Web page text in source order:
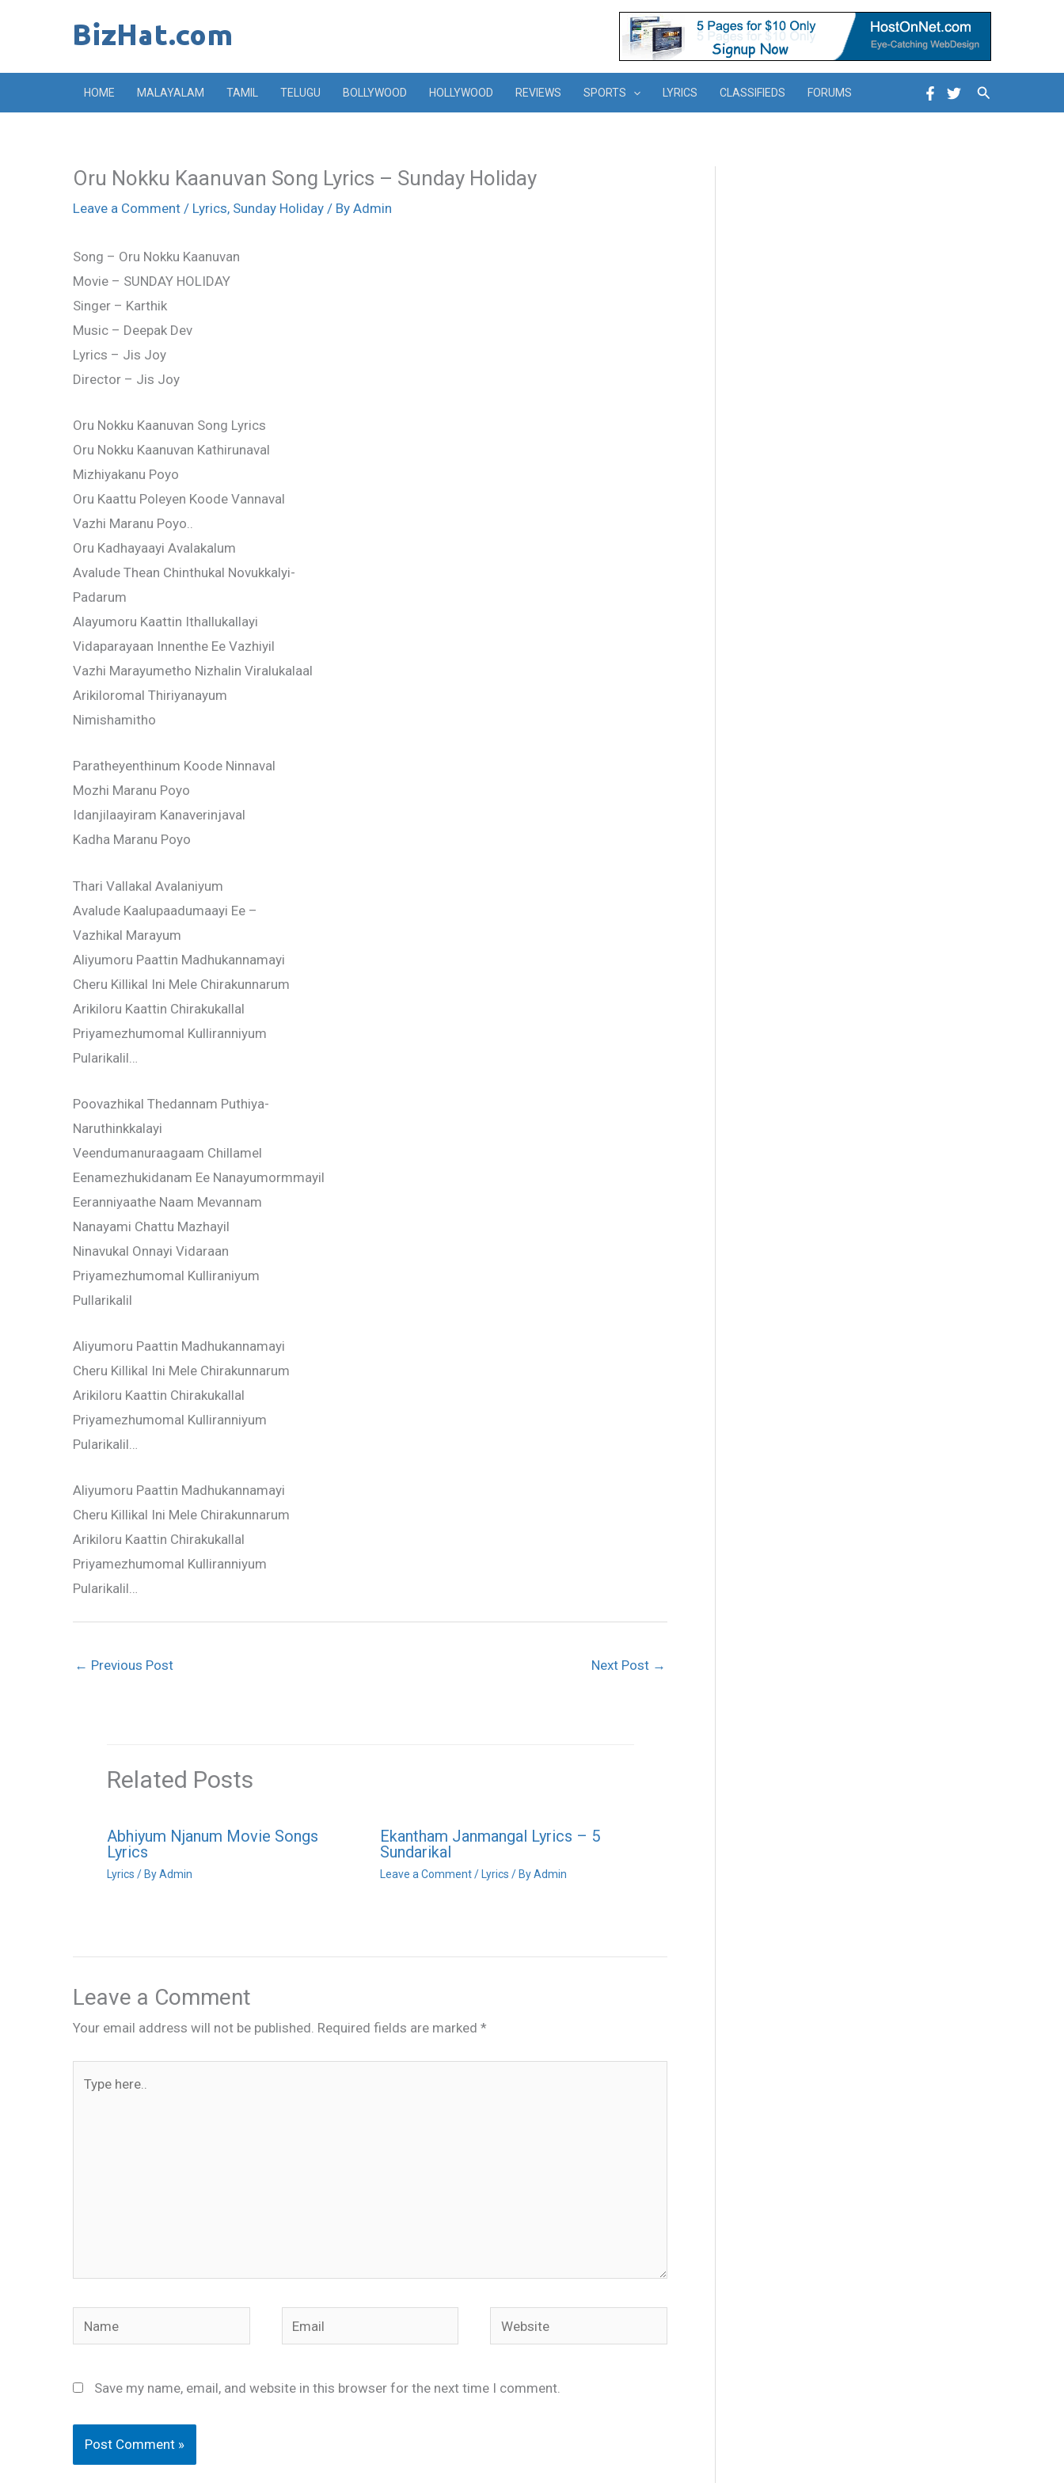
HOME MALAYALAM TAMIL TELUGU BOLLYWOOD HOLLYWOOD REVIEWS SPORTS LYRICS CLASSIFIEDS FORUMS Search
Oru Nokku Kaanuvan Song Lyrics – Sunday Holiday
Leave a Comment / Lyrics, Sunday Holiday / By Admin
Song – Oru Nokku Kaanuvan
Movie – SUNDAY HOLIDAY
Singer – Karthik
Music – Deepak Dev
Lyrics – Jis Joy
Director – Jis Joy
Oru Nokku Kaanuvan Song Lyrics
Oru Nokku Kaanuvan Kathirunaval
Mizhiyakanu Poyo
Oru Kaattu Poleyen Koode Vannaval
Vazhi Maranu Poyo..
Oru Kadhayaayi Avalakalum
Avalude Thean Chinthukal Novukkalyi-
Padarum
Alayumoru Kaattin Ithallukallayi
Vidaparayaan Innenthe Ee Vazhiyil
Vazhi Marayumetho Nizhalin Viralukalaal
Arikiloromal Thiriyanayum
Nimishamitho
Paratheyenthinum Koode Ninnaval
Mozhi Maranu Poyo
Idanjilaayiram Kanaverinjaval
Kadha Maranu Poyo
Thari Vallakal Avalaniyum
Avalude Kaalupaadumaayi Ee –
Vazhikal Marayum
Aliyumoru Paattin Madhukannamayi
Cheru Killikal Ini Mele Chirakunnarum
Arikiloru Kaattin Chirakukallal
Priyamezhumomal Kulliranniyum
Pularikalil…
Poovazhikal Thedannam Puthiya-
Naruthinkkalayi
Veendumanuraagaam Chillamel
Eenamezhukidanam Ee Nanayumormmayil
Eeranniyaathe Naam Mevannam
Nanayami Chattu Mazhayil
Ninavukal Onnayi Vidaraan
Priyamezhumomal Kulliraniyum
Pullarikalil
Aliyumoru Paattin Madhukannamayi
Cheru Killikal Ini Mele Chirakunnarum
Arikiloru Kaattin Chirakukallal
Priyamezhumomal Kulliranniyum
Pularikalil…
Aliyumoru Paattin Madhukannamayi
Cheru Killikal Ini Mele Chirakunnarum
Arikiloru Kaattin Chirakukallal
Priyamezhumomal Kulliranniyum
Pularikalil…
← Previous Post Next Post →
Related Posts
Abhiyum Njanum Movie Songs
Lyrics
Lyrics / ByAdmin
Ekantham Janmangal Lyrics – 5
Sundarikal
Leave a Comment/ Lyrics / ByAdmin
Leave a Comment
Your email address will not be published. Required fields are marked *
here..
Name Email Website
Save my name, email, and website in this browser for the next time I comment.